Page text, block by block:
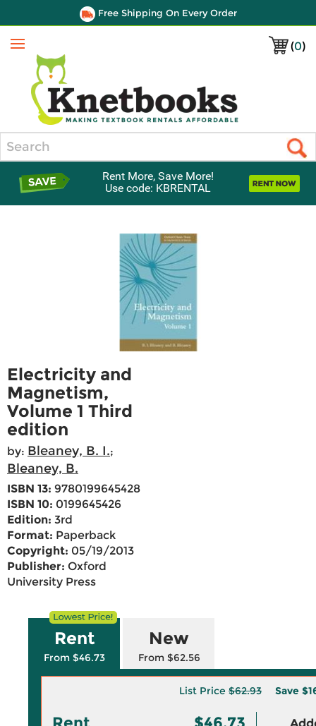
Free Shipping On Every Order
(0)
Menu
Rent More, Save More!
Use code: KBRENTAL
Electricity and
Magnetism,
Volume 1 Third
edition
by: Bleaney, B. I.;
Bleaney, B.
ISBN 13: 9780199645428
ISBN 10: 0199645426
Edition: 3rd
Format: Paperback
Copyright: 05/19/2013
Publisher: Oxford
University Press
Rent
From $46.73
New
From $62.56
List Price $62.93 Save